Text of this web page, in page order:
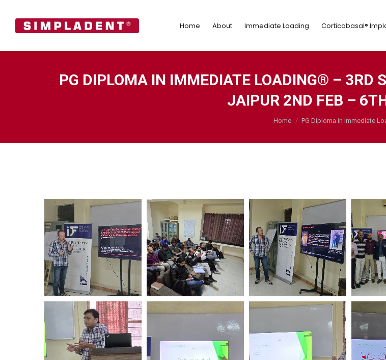
Home About Immediate Loading Corticobasal®
PG DIPLOMA IN IMMEDIATE LOADING® – 3RD
JAIPUR 2ND FEB –
You are here:
Home PG Diploma in Immediate